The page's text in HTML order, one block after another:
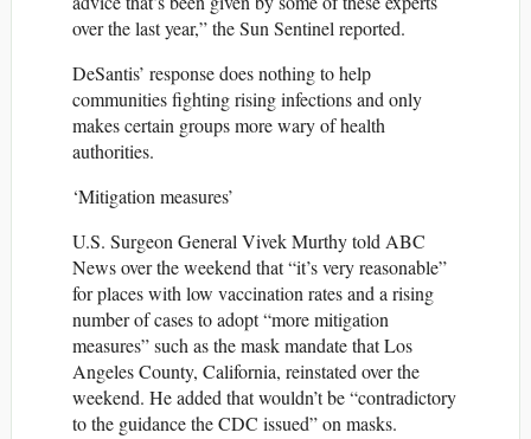
over the last year,” the Sun Sentinel reported.
DeSantis’ response does nothing to help
communities fighting rising infections and only
makes certain groups more wary of health
authorities.
‘Mitigation measures’
U.S. Surgeon General Vivek Murthy told ABC
News over the weekend that “it’s very reasonable”
for places with low vaccination rates and a rising
number of cases to adopt “more mitigation
measures” such as the mask mandate that Los
Angeles County, California, reinstated over the
weekend. He added that wouldn’t be “contradictory
to the guidance the CDC issued” on masks.